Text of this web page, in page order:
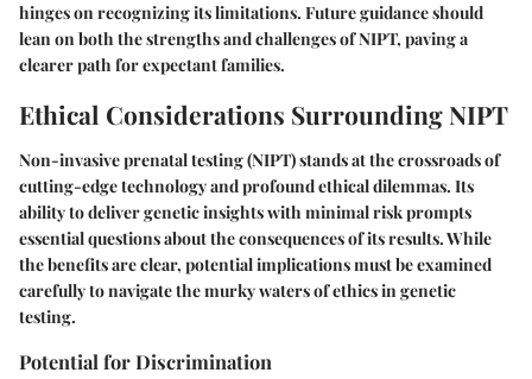
hinges on recognizing its limitations. Future guidance should
lean on both the strengths and challenges of NIPT, paving a
clearer path for expectant families.
Ethical Considerations Surrounding NIPT
Non-invasive prenatal testing (NIPT) stands at the crossroads of
cutting-edge technology and profound ethical dilemmas. Its
ability to deliver genetic insights with minimal risk prompts
essential questions about the consequences of its results. While
the benefits are clear, potential implications must be examined
carefully to navigate the murky waters of ethics in genetic
testing.
Potential for Discrimination